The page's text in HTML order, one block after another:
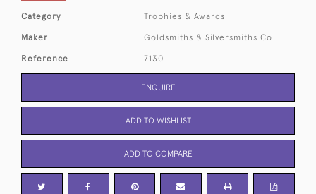
Category Trophies & Awards
Maker Goldsmiths & Silversmiths Co
Reference 7130
ENQUIRE
ADD TO WISHLIST
ADD TO COMPARE